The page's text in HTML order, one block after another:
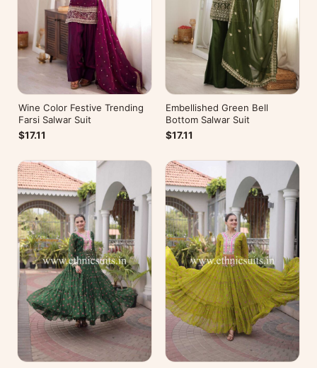
Wine Color Festive Trending
Farsi Salwar Suit
$17.11
Embellished Green Bell
Bottom Salwar Suit
$17.11